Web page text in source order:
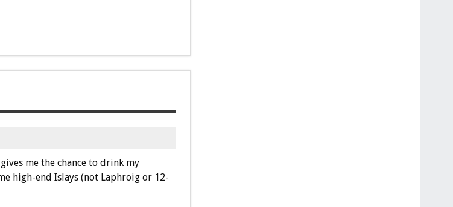
me the chance to drink my
high-end Islays (not Laphroig or 12-